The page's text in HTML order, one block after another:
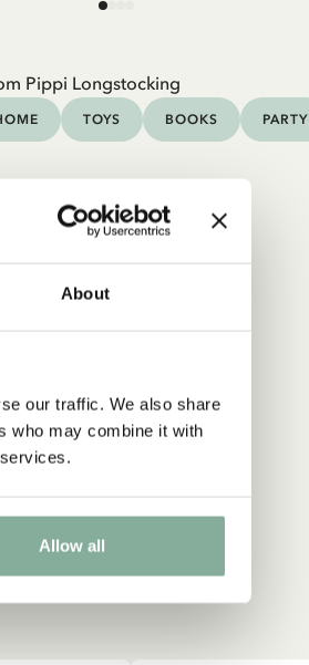
About
our traffic. We also share
who may combine it with
Allow all
Pippi Longstocking
TOYS BOOKS PARTY